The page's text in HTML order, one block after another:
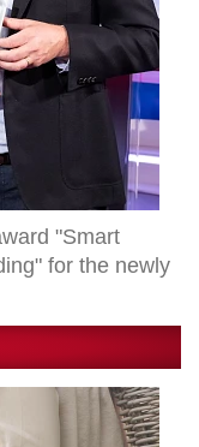
"Smart
for the newly